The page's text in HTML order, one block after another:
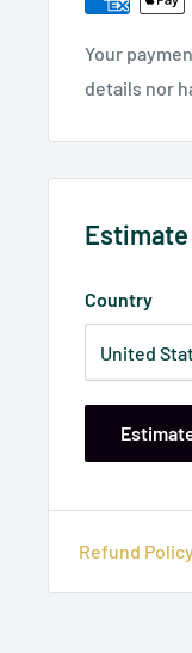
Your
details nor
Country
Refund Policy